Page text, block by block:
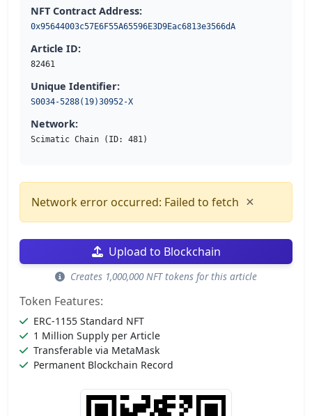
NFT Contract Address:
0x95644003c57E6F55A65596E3D9Eac6813e3566dA
Article ID:
82461
Unique Identifier:
S0034-5288(19)30952-X
Network:
Scimatic Chain (ID: 481)
Network error occurred: Failed to fetch ×
Upload to Blockchain
Creates 1,000,000 NFT tokens for this article
Token Features:
ERC-1155 Standard NFT
1 Million Supply per Article
Transferable via MetaMask
Permanent Blockchain Record